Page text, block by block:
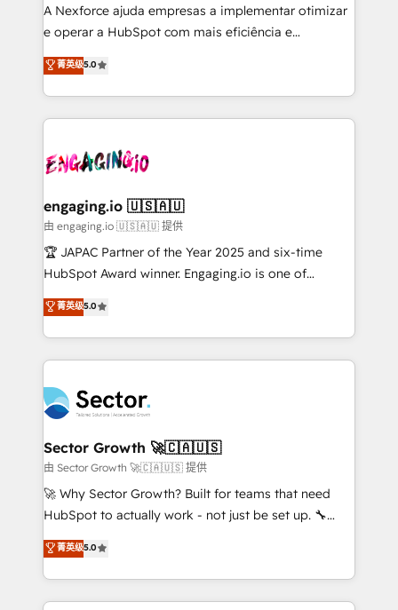
socios estratégicos, ayudando a sostener y escalar
lo que construimos juntos. Porque crecer sin orden
Operamos en Colombia, Perú, México, Ecuador,
Chile, Panamá, Bolivia, Argentina y República
B2B. ✅ Crece con orden. Crece con Grows.
A Nexforce ajuda empresas a implementar otimizar
e operar a HubSpot com mais eficiência e
previsibilidade de receita. Combinamos Revenue
Operations (RevOps) e Inteligência Artificial para
estruturar processos integrar sistemas organizar
dados e automatizar operações. O objetivo é
operacional de receita conectando equipes
Também somos distribuidores oficiais da HubSpot
e de mais de 150 softwares globais permitindo
contratar e pagar a HubSpot em reais com nota
fiscal no Brasil e gerar economia de até 50% na
Oferecemos ainda agentes de IA especializados em
HubSpot que automatizam tarefas executam rotinas
empresas em 13 países utilizam a Nexforce. Somos
a maior parceira da HubSpot na América Latina e
líder no ranking global de sucesso do cliente da
HubSpot.
菁英级5.0
engaging.io 🇺🇸🇦🇺
由 engaging.io 🇺🇸🇦🇺 提供
🏆 JAPAC Partner of the Year 2025 and six-time
HubSpot Award winner. Engaging.io is one of
HubSpot’s most experienced Agency Partners
globally, delivering complex HubSpot
implementations for 16+ years. With 700+ projects
completed across APAC and North America, we help
migrations, custom integrations, data architecture,
automation, and portal builds. We specialise in
Salesforce, Microsoft Dynamics, and legacy CRM
migrations; custom integrations with platforms
including Ticketmaster, Ticketek, SevenRooms,
NetSuite, Snowflake, and Salesforce; HubSpot CMS
a Ticketmaster Nexus Partner, we deliver advanced
sports and events integrations in the HubSpot
菁英级5.0
Sector Growth 🚀🇨🇦🇺🇸
由 Sector Growth 🚀🇨🇦🇺🇸 提供
🚀 Why Sector Growth? Built for teams that need
HubSpot to actually work - not just be set up. 🔧
HubSpot Experts: Onboarding, migrations,
automation, and training built for adoption. ⚡ Highly
Technical Execution: ERP, EMR and Custom
Integrations; complex builds delivered in weeks, not
菁英级5.0